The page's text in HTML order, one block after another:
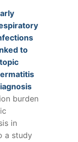
to
burden
in
a study